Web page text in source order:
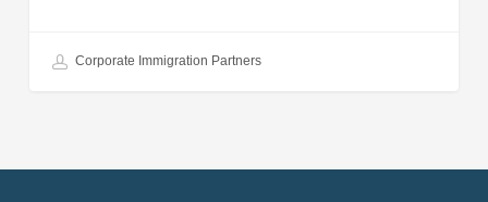
Corporate Immigration Partners